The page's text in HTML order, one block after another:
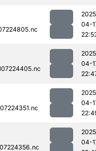
04-
04-
04-
04-